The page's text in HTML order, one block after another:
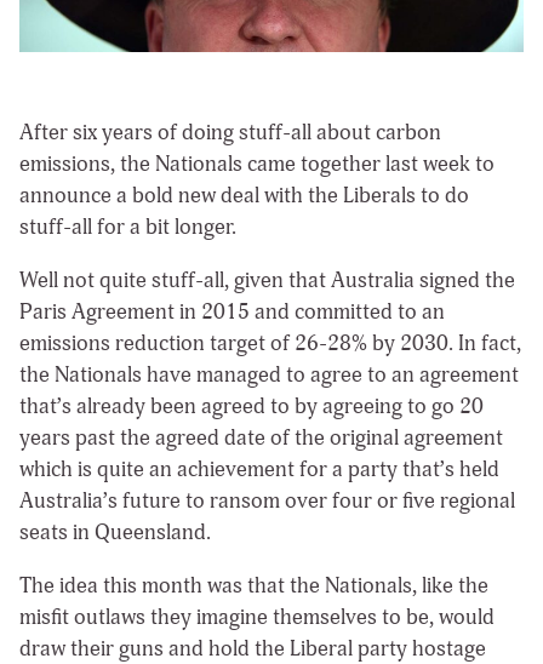
After six years of doing stuff-all about carbon
emissions, the Nationals came together last week to
announce a bold new deal with the Liberals to do
stuff-all for a bit longer.
Well not quite stuff-all, given that Australia signed the
Paris Agreement in 2015 and committed to an
emissions reduction target of 26-28% by 2030. In fact,
the Nationals have managed to agree to an agreement
that’s already been agreed to by agreeing to go 20
years past the agreed date of the original agreement
which is quite an achievement for a party that’s held
Australia’s future to ransom over four or five regional
seats in Queensland.
The idea this month was that the Nationals, like the
misfit outlaws they imagine themselves to be, would
draw their guns and hold the Liberal party hostage